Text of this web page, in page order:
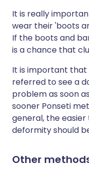
It is really
wear their 'boots
If the boots and
is a chance that
It is important that
referred to see a
problem as soon
sooner Ponseti
general, the
deformity should
Other